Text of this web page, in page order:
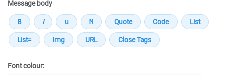
Message body
Font colour: